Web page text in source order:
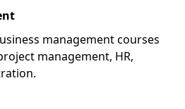
management courses
management, HR,